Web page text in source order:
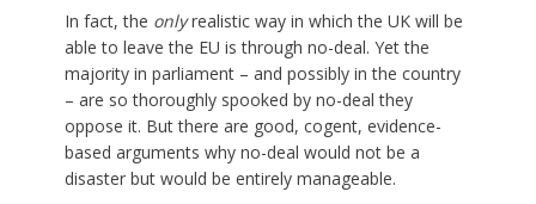
In fact, the onlyrealistic way in which the UK will be
able to leave the EU is through no-deal. Yet the
majority in parliament – and possibly in the country
– are so thoroughly spooked by no-deal they
oppose it. But there are good, cogent, evidence-
based arguments why no-deal would not be a
disaster but would be entirely manageable.